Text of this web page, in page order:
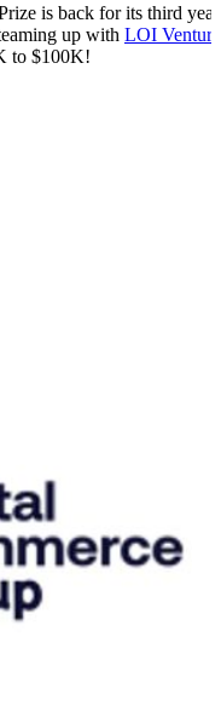
is back for its third
up with LOI Venture
to $100K!